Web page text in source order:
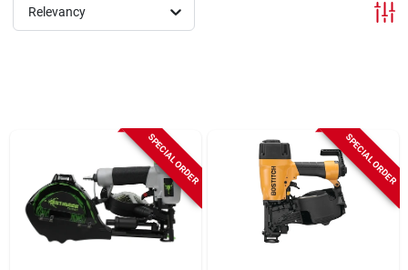
Store Info
Relevancy
SPECIAL ORDER SPECIAL ORDER